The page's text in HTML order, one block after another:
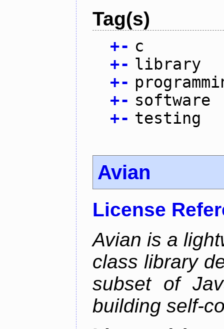
Tag(s)
+- c
+- library
+-
+- software
+- testing
Avian
License
Avian is a
class library
subset of
building self-